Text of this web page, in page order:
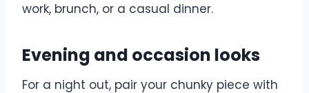
work, brunch, or a casual dinner.
Evening and occasion looks
For a night out, pair your chunky piece with